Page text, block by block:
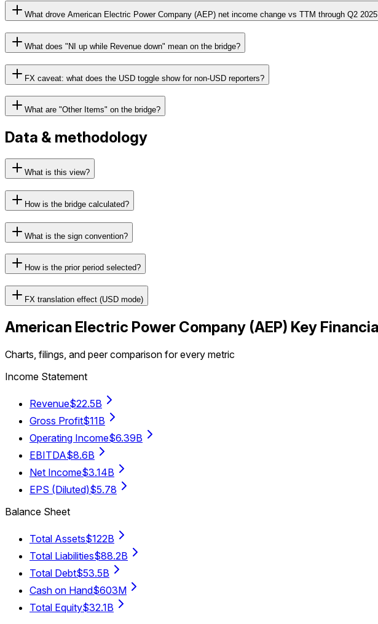
What drove American Electric Power Company (AEP) net income change vs TTM through Q2
What does "NI up while Revenue down" mean on the bridge?
FX caveat: what does the USD toggle show for non-USD reporters?
What are "Other Items" on the bridge?
Data & methodology
What is this view?
How is the bridge calculated?
What is the sign convention?
How is the prior period selected?
FX translation effect (USD mode)
American Electric Power Company (AEP) Key
Charts, filings, and peer comparison for every metric
Income Statement
Revenue$22.5B
Gross Profit$11B
Operating Income$6.39B
EBITDA$8.6B
Net Income$3.14B
EPS (Diluted)$5.78
Balance Sheet
Total Assets$122B
Total Liabilities$88.2B
Total Debt$53.5B
Cash on Hand$603M
Total Equity$32.1B